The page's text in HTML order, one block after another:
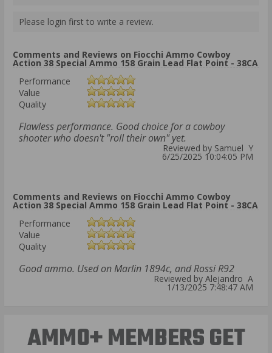
Please login first to write a review.
Comments and Reviews on Fiocchi Ammo Cowboy
Action 38 Special Ammo 158 Grain Lead Flat Point - 38CA
Performance
Value
Quality
Flawless performance. Good choice for a cowboy
shooter who doesn't "roll their own" yet.
Reviewed by Samuel Y
6/25/2025 10:04:05 PM
Comments and Reviews on Fiocchi Ammo Cowboy
Action 38 Special Ammo 158 Grain Lead Flat Point - 38CA
Performance
Value
Quality
Good ammo. Used on Marlin 1894c, and Rossi R92
Reviewed by Alejandro A
1/13/2025 7:48:47 AM
AMMO+ MEMBERS GET